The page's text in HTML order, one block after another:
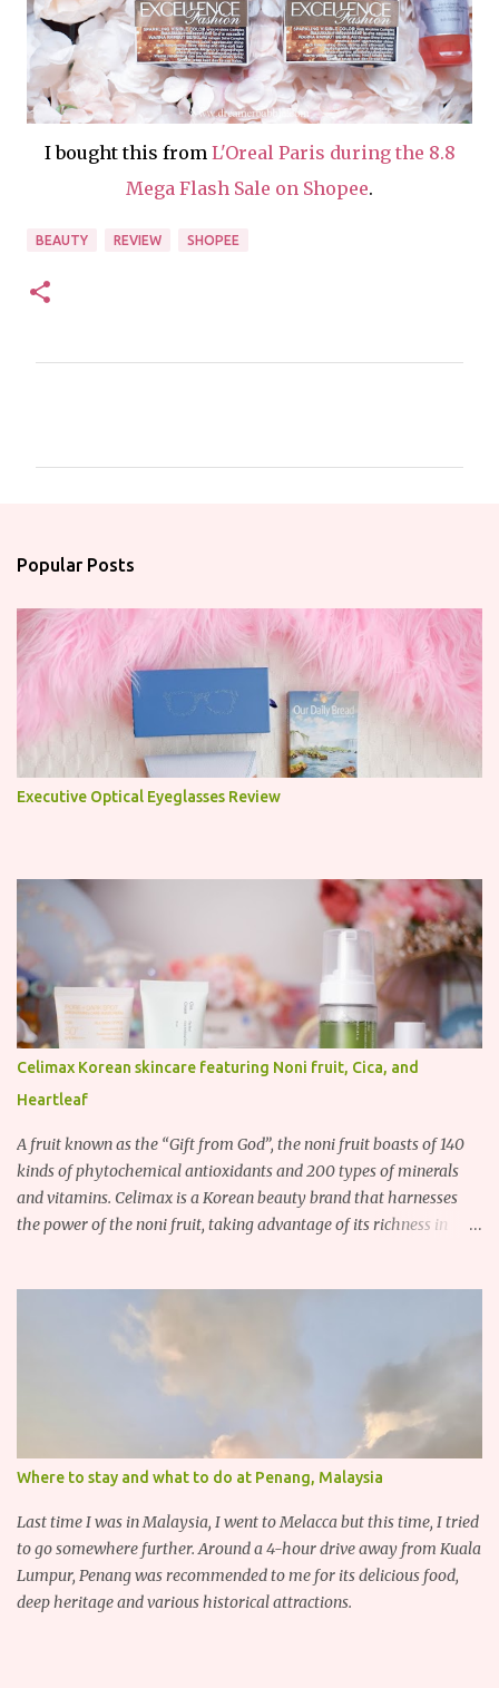
I bought this from L'Oreal Paris during the 8.8
Mega Flash Sale on Shopee.
BEAUTY REVIEW SHOPEE
s
Popular Posts
Executive Optical Eyeglasses Review
Celimax Korean skincare featuring Noni fruit, Cica, and
Heartleaf
A fruit known as the “Gift from God”, the noni fruit boasts of 140
kinds of phytochemical antioxidants and 200 types of minerals
and vitamins. Celimax is a Korean beauty brand that harnesses
the power of the noni fruit, taking advantage of its richness in
antibacterial properties of the noni fruit.
Where to stay and what to do at Penang, Malaysia
Last time I was in Malaysia, I went to Melacca but this time, I tried
to go somewhere further. Around a 4-hour drive away from Kuala
Lumpur, Penang was recommended to me for its delicious food,
deep heritage and various historical attractions.